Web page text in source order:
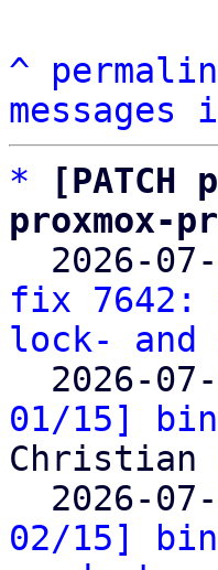
^
messages
*
proxmox-
2026-
fix 7642:
lock-
2026-
01/15]
Christian
2026-
02/15]